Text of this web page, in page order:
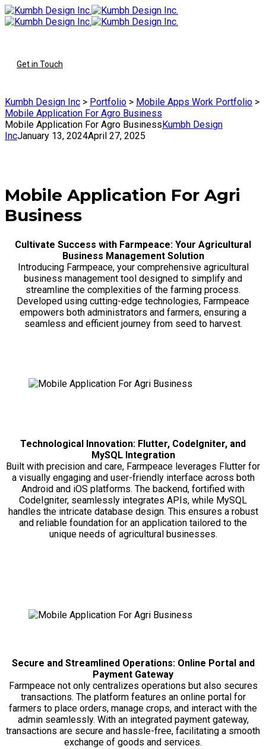
Get in Touch
Kumbh Design Inc > Portfolio > Mobile Apps Work Portfolio >
Mobile Application For Agro Business
Mobile Application For Agro BusinessKumbh Design
IncJanuary 13, 2024April 27, 2025
Mobile Application For Agri
Business
Cultivate Success with Farmpeace: Your Agricultural
Business Management Solution
Introducing Farmpeace, your comprehensive agricultural
business management tool designed to simplify and
streamline the complexities of the farming process.
Developed using cutting-edge technologies, Farmpeace
empowers both administrators and farmers, ensuring a
seamless and efficient journey from seed to harvest.
Technological Innovation: Flutter, CodeIgniter, and
MySQL Integration
Built with precision and care, Farmpeace leverages Flutter for
a visually engaging and user-friendly interface across both
Android and iOS platforms. The backend, fortified with
CodeIgniter, seamlessly integrates APIs, while MySQL
handles the intricate database design. This ensures a robust
and reliable foundation for an application tailored to the
unique needs of agricultural businesses.
Secure and Streamlined Operations: Online Portal and
Payment Gateway
Farmpeace not only centralizes operations but also secures
transactions. The platform features an online portal for
farmers to place orders, manage crops, and interact with the
admin seamlessly. With an integrated payment gateway,
transactions are secure and hassle-free, facilitating a smooth
exchange of goods and services.